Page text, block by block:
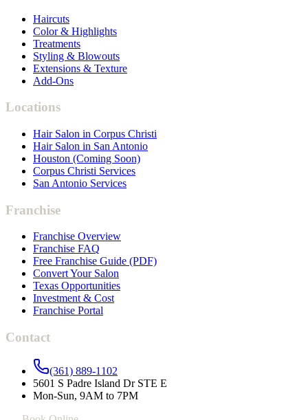
Haircuts
Color & Highlights
Treatments
Styling & Blowouts
Extensions & Texture
Add-Ons
Locations
Hair Salon in Corpus Christi
Hair Salon in San Antonio
Houston (Coming Soon)
Corpus Christi Services
San Antonio Services
Franchise
Franchise Overview
Franchise FAQ
Free Franchise Guide (PDF)
Convert Your Salon
Texas Opportunities
Investment & Cost
Franchise Portal
Contact
(361) 889-1102
5601 S Padre Island Dr STE E
Mon-Sun, 9AM to 7PM